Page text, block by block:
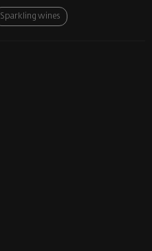
Sparkling wines